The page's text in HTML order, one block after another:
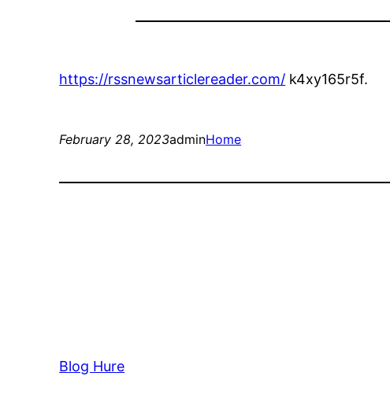
https://rssnewsarticlereader.com/ k4xy165r5f.
February 28, 2023adminHome
Blog Hure